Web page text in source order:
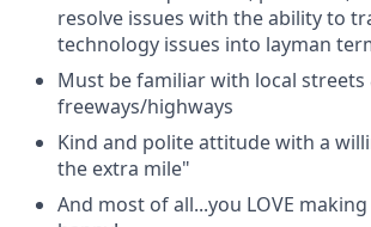
resolve issues with the ability to
technology issues into layman
Must be familiar with local streets
freeways/highways
Kind and polite attitude with a
the extra mile"
And most of all...you LOVE